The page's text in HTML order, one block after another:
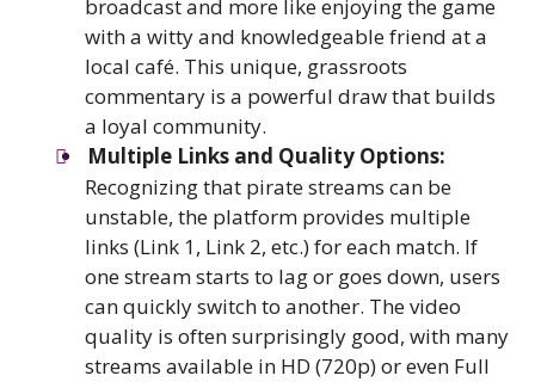
broadcast and more like enjoying the game
with a witty and knowledgeable friend at a
local café. This unique, grassroots
commentary is a powerful draw that builds
a loyal community.
Multiple Links and Quality Options:
Recognizing that pirate streams can be
unstable, the platform provides multiple
links (Link 1, Link 2, etc.) for each match. If
one stream starts to lag or goes down, users
can quickly switch to another. The video
quality is often surprisingly good, with many
streams available in HD (720p) or even Full